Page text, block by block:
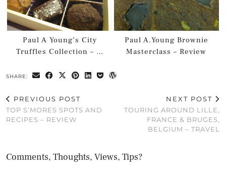
Paul A Young’s City
Truffles Collection – …
Paul A.Young Brownie
Masterclass – Review
SHARE:
PREVIOUS POST
TOP S’MORES SPOTS AND
RECIPES – REVIEW
NEXT POST
TOURING AROUND LILLE,
FRANCE & BRUGES,
BELGIUM – TRAVEL
Comments, Thoughts, Views, Tips?